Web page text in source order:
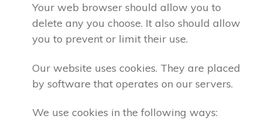
Your web browser should allow you to
delete any you choose. It also should allow
you to prevent or limit their use.
Our website uses cookies. They are placed
by software that operates on our servers.
We use cookies in the following ways: